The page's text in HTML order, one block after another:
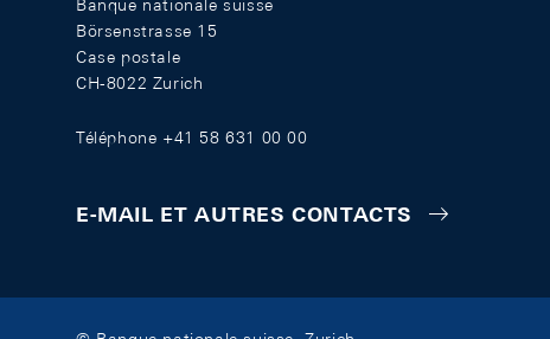
Banque nationale suisse
Börsenstrasse 15
Case postale
CH-8022 Zurich
Téléphone +41 58 631 00 00
E-MAIL ET AUTRES CONTACTS